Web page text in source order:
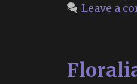
Leave a